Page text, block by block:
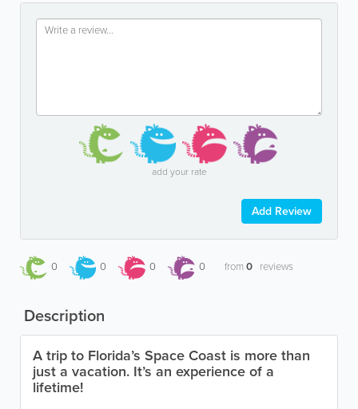
add your rate
Add Review
0 0 0 0 from0 reviews
Description
A trip to Florida’s Space Coast is more than
just a vacation. It’s an experience of a
lifetime!